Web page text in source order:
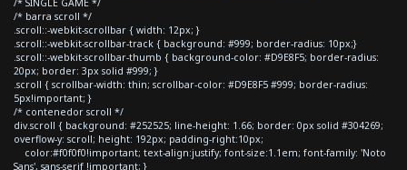
/* SINGLE GAME */
/* barra scroll */
.scroll::-webkit-scrollbar { width: 12px; }
.scroll::-webkit-scrollbar-track { background: #999; border-radius: 10px;}
.scroll::-webkit-scrollbar-thumb { background-color: #D9E8F5; border-radius:
20px; border: 3px solid #999; }
.scroll { scrollbar-width: thin; scrollbar-color: #D9E8F5 #999; border-radius:
5px!important; }
/* contenedor scroll */
div.scroll { background: #252525; line-height: 1.66; border: 0px solid #304269;
overflow-y: scroll; height: 192px; padding-right:10px;
color:#f0f0f0!important; text-align:justify; font-size:1.1em; font-family: 'Noto
Sans', sans-serif !important; }